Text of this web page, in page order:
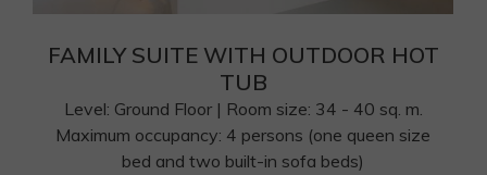
FAMILY SUITE WITH OUTDOOR HOT
TUB
Level: Ground Floor | Room size: 34 - 40 sq. m.
Maximum occupancy: 4 persons (one queen size
bed and two built-in sofa beds)